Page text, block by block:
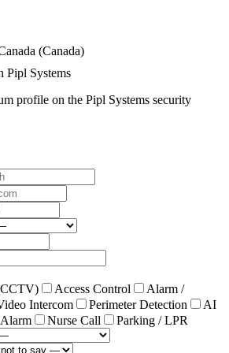
(Canada)
Pipl Systems
profile on the Pipl Systems security
Access Control
Alarm /
Intercom Perimeter Detection
AI
Nurse Call
Parking / LPR